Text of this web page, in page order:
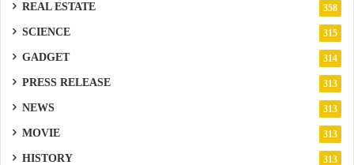
REAL ESTATE 358
SCIENCE 315
GADGET 314
PRESS RELEASE 313
NEWS 313
MOVIE 313
HISTORY 313